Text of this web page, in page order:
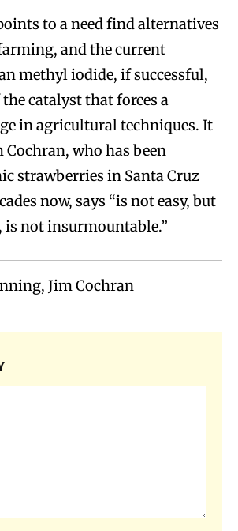
to a need find alternatives
and the current
methyl iodide, if successful,
catalyst that forces a
in agricultural techniques. It
Cochran, who has been
strawberries in Santa Cruz
now, says “is not easy, but
is not insurmountable.”
Jim Cochran